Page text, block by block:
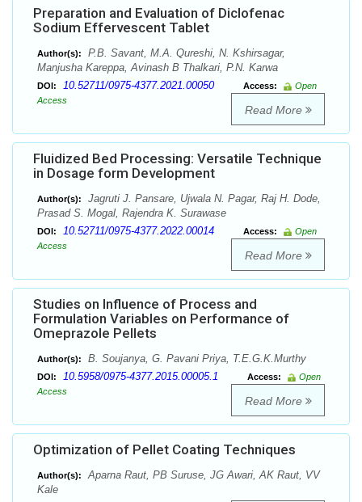
Preparation and Evaluation of Diclofenac
Sodium Effervescent Tablet
Author(s):
P.B. Savant, M.A. Qureshi, N. Kshirsagar,
Manjusha Kareppa, Avinash B Thalkari, P.N. Karwa
DOI: 10.52711/0975-4377.2021.00050 Access:
Open
Access
Read More
Fluidized Bed Processing: Versatile Technique
in Dosage form Development
Author(s):
Jagruti J. Pansare, Ujwala N. Pagar, Raj H. Dode,
Prasad S. Mogal, Rajendra K. Surawase
DOI: 10.52711/0975-4377.2022.00014 Access:
Open
Access
Read More
Studies on Influence of Process and
Formulation Variables on Performance of
Omeprazole Pellets
Author(s): B. Soujanya, G. Pavani Priya, T.E.G.K.Murthy
DOI: 10.5958/0975-4377.2015.00005.1 Access:
Open
Access
Read More
Optimization of Pellet Coating Techniques
Author(s):
Aparna Raut, PB Suruse, JG Awari, AK Raut, VV
Kale